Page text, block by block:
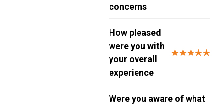
concerns
How pleased
were you with
your overall
experience
★★★★★
Were you aware of what